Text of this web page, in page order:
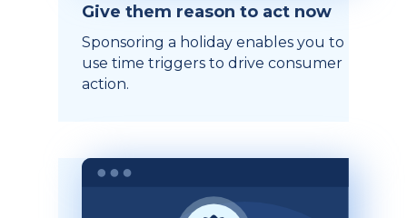
Give them reason to act now
Sponsoring a holiday enables you to
use time triggers to drive consumer
action.